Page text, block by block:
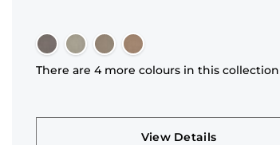
There are 4 more colours in this collection
View Details